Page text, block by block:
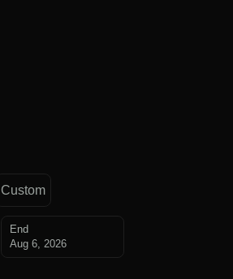
Custom
End
Aug 6, 2026